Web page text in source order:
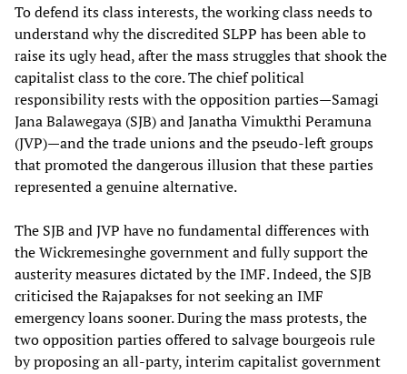
To defend its class interests, the working class needs to
understand why the discredited SLPP has been able to
raise its ugly head, after the mass struggles that shook the
capitalist class to the core. The chief political
responsibility rests with the opposition parties—Samagi
Jana Balawegaya (SJB) and Janatha Vimukthi Peramuna
(JVP)—and the trade unions and the pseudo-left groups
that promoted the dangerous illusion that these parties
represented a genuine alternative.
The SJB and JVP have no fundamental differences with
the Wickremesinghe government and fully support the
austerity measures dictated by the IMF. Indeed, the SJB
criticised the Rajapakses for not seeking an IMF
emergency loans sooner. During the mass protests, the
two opposition parties offered to salvage bourgeois rule
by proposing an all-party, interim capitalist government